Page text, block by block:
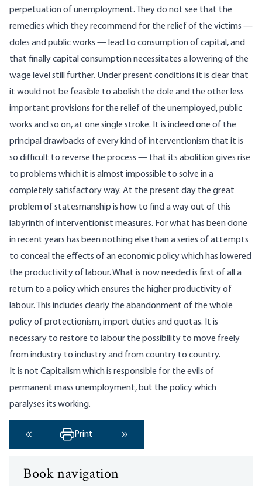
perpetuation of unemployment. They do not see that the
remedies which they recommend for the relief of the victims —
doles and public works — lead to consumption of capital, and
that finally capital consumption necessitates a lowering of the
wage level still further. Under present conditions it is clear that
it would not be feasible to abolish the dole and the other less
important provisions for the relief of the unemployed, public
works and so on, at one single stroke. It is indeed one of the
principal drawbacks of every kind of interventionism that it is
so difficult to reverse the process — that its abolition gives rise
to problems which it is almost impossible to solve in a
completely satisfactory way. At the present day the great
problem of statesmanship is how to find a way out of this
labyrinth of interventionist measures. For what has been done
in recent years has been nothing else than a series of attempts
to conceal the effects of an economic policy which has lowered
the productivity of labour. What is now needed is first of all a
return to a policy which ensures the higher productivity of
labour. This includes clearly the abandonment of the whole
policy of protectionism, import duties and quotas. It is
necessary to restore to labour the possibility to move freely
from industry to industry and from country to country.
It is not Capitalism which is responsible for the evils of
permanent mass unemployment, but the policy which
paralyses its working.
‹ Previous
Print
Book navigation